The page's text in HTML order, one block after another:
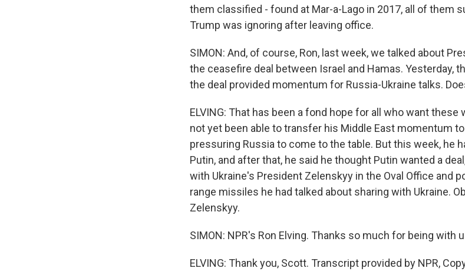
them classified - found at Mar-a-Lago in 2017, all of them
Trump was ignoring after leaving office.
SIMON: And, of course, Ron, last week, we talked about
the ceasefire deal between Israel and Hamas. Yesterday,
the deal provided momentum for Russia-Ukraine talks.
ELVING: That has been a fond hope for all who want these
not yet been able to transfer his Middle East momentum
pressuring Russia to come to the table. But this week, he
Putin, and after that, he said he thought Putin wanted a
with Ukraine's President Zelenskyy in the Oval Office and
range missiles he had talked about sharing with Ukraine.
Zelenskyy.
SIMON: NPR's Ron Elving. Thanks so much for being with
ELVING: Thank you, Scott. Transcript provided by NPR,